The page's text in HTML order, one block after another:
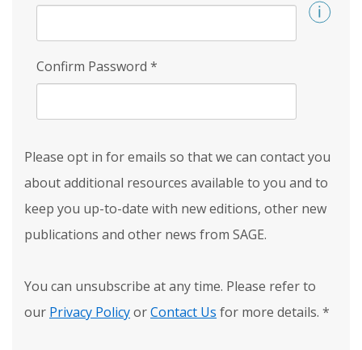
Confirm Password *
Please opt in for emails so that we can contact you
about additional resources available to you and to
keep you up-to-date with new editions, other new
publications and other news from SAGE.
You can unsubscribe at any time. Please refer to
our Privacy PolicyorContact Us for more details. *